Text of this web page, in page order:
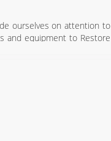
ourselves on attention to
and equipment to Restore
maintenance that extends
units cover Orlando,